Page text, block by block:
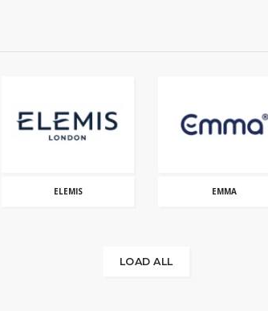
ELEMIS EMMA
LOAD ALL